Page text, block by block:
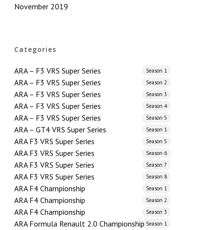
November 2019
Categories
ARA – F3 VRS Super Series Season 1
ARA – F3 VRS Super Series Season 2
ARA – F3 VRS Super Series Season 3
ARA – F3 VRS Super Series Season 4
ARA – F3 VRS Super Series Season 5
ARA – GT4 VRS Super Series Season 1
ARA F3 VRS Super Series Season 5
ARA F3 VRS Super Series Season 6
ARA F3 VRS Super Series Season 7
ARA F3 VRS Super Series Season 8
ARA F4 Championship Season 1
ARA F4 Championship Season 2
ARA F4 Championship Season 3
ARA Formula Renault 2.0 Championship Season 1